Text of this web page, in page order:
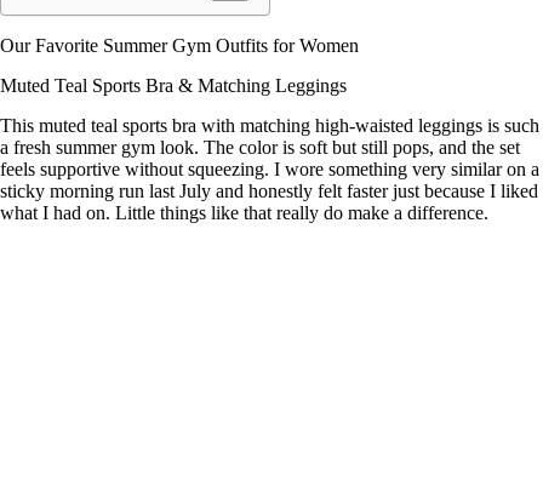
Our Favorite Summer Gym Outfits for Women
Muted Teal Sports Bra & Matching Leggings
This muted teal sports bra with matching high-waisted leggings is such
a fresh summer gym look. The color is soft but still pops, and the set
feels supportive without squeezing. I wore something very similar on a
sticky morning run last July and honestly felt faster just because I liked
what I had on. Little things like that really do make a difference.